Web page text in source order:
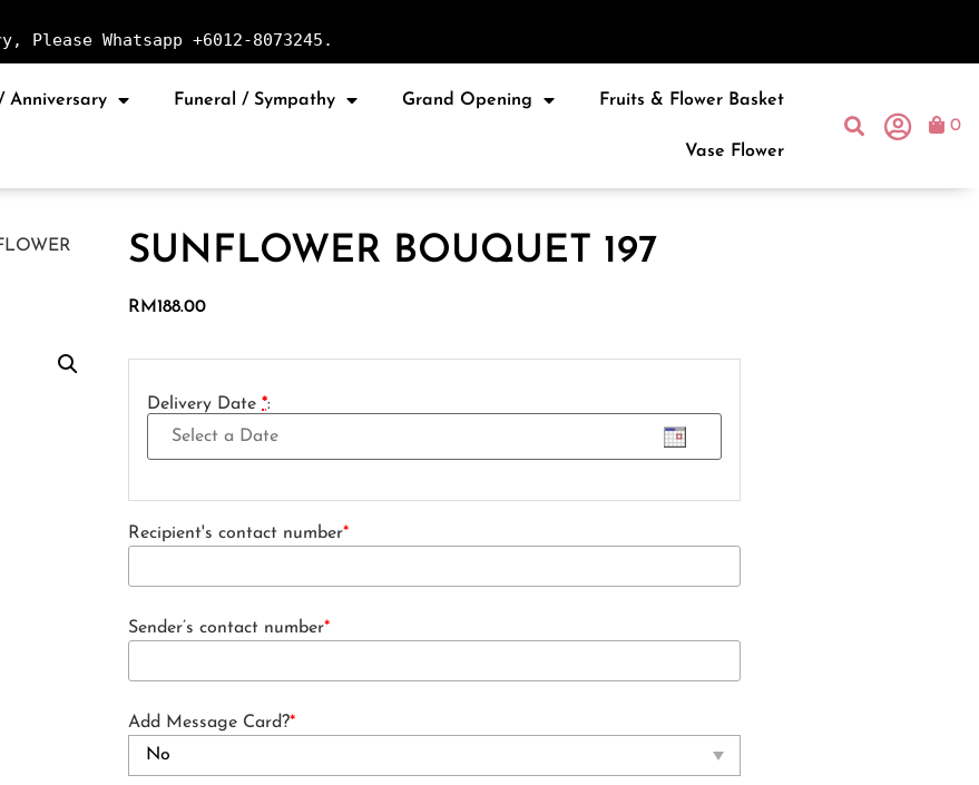
Please Whatsapp +6012-8073245.
Anniversary Funeral / Sympathy Grand Opening Fruits & Flower Basket
Vase Flower
0
SUNFLOWER BOUQUET 197
RM188.00
Delivery Date *:
Recipient's contact number*
Sender’s contact number*
Add Message Card?*